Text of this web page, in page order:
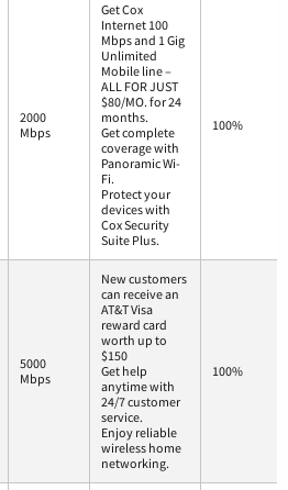
2000
Mbps
Get Cox
Internet 100
Mbps and 1 Gig
Unlimited
Mobile line –
ALL FOR JUST
$80/MO. for 24
months.
Get complete
coverage with
Panoramic Wi-
Fi.
Protect your
devices with
Cox Security
Suite Plus.
100%
5000
Mbps
New customers
can receive an
AT&T Visa
reward card
worth up to
$150
Get help
anytime with
24/7 customer
service.
Enjoy reliable
wireless home
networking.
100%